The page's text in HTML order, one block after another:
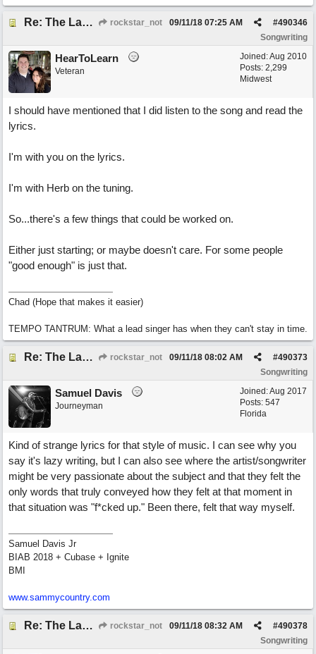
Re: The Laziest Lyric rockstar_not #490346
09/11/18 07:25 AM
Songwriting
Joined:Aug 2010
Posts: 2,299
Midwest
HearToLearn
Veteran
I should have mentioned that I did listen to the song and read the
lyrics.
I'm with you on the lyrics.
I'm with Herb on the tuning.
So...there's a few things that could be worked on.
Either just starting; or maybe doesn't care. For some people
"good enough" is just that.
Chad (Hope that makes it easier)
TEMPO TANTRUM: What a lead singer has when they can't stay in time.
Re: The Laziest Lyric rockstar_not #490373
09/11/18 08:02 AM
Songwriting
Joined:Aug 2017
Posts: 547
Florida
Samuel Davis
Journeyman
Kind of strange lyrics for that style of music. I can see why you
say it's lazy writing, but I can also see where the artist/songwriter
might be very passionate about the subject and that they felt the
only words that truly conveyed how they felt at that moment in
that situation was "f*cked up." Been there, felt that way myself.
Samuel Davis Jr
BIAB 2018 + Cubase + Ignite
BMI
www.sammycountry.com
Re: The Laziest Lyric rockstar_not #490378
09/11/18 08:32 AM
Songwriting